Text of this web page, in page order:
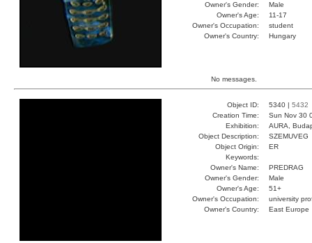
Owner's Gender:
Male
Owner's Age:
11-17
Owner's Occupation:
student
Owner's Country:
Hungary
No messages.
Object ID: 5340 | 5432
Creation Time:
Sun Nov 30
Exhibition:
AURA,
Object Description:
SZEMUVEG
Object Origin:
ER
Keywords:
Owner's Name:
PREDRAG
Owner's Gender:
Male
Owner's Age:
51+
Owner's Occupation:
university
Owner's Country:
East Europe